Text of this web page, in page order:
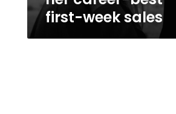
with
her
career-
best
first-week sales